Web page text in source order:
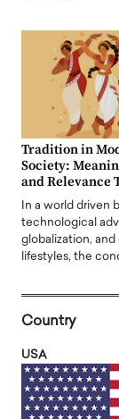
Tradition in
Society:
and Relevance
In a world driven
technological
globalization,
lifestyles, the
Country
USA